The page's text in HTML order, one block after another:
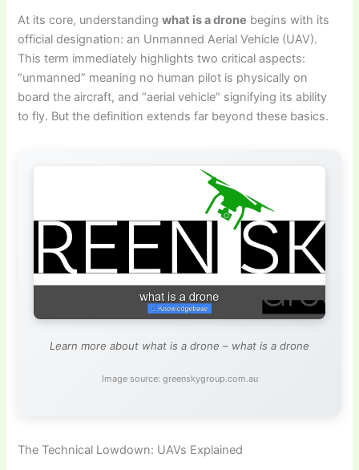
At its core, understandingwhat is a drone begins with its
official designation: an Unmanned Aerial Vehicle (UAV).
This term immediately highlights two critical aspects:
“unmanned” meaning no human pilot is physically on
board the aircraft, and “aerial vehicle” signifying its ability
to fly. But the definition extends far beyond these basics.
Learn more about what is a drone – what is a drone
Image source: greenskygroup.com.au
The Technical Lowdown: UAVs Explained